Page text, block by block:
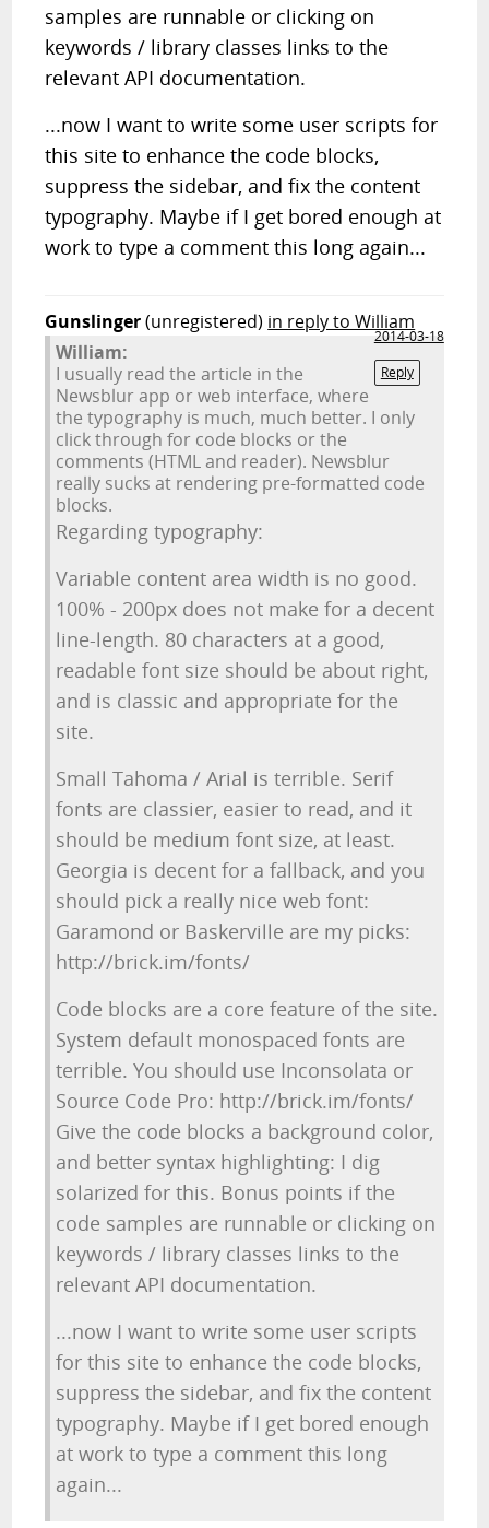
samples are runnable or clicking on
keywords / library classes links to the
relevant API documentation.
...now I want to write some user scripts for
this site to enhance the code blocks,
suppress the sidebar, and fix the content
typography. Maybe if I get bored enough at
work to type a comment this long again...
Gunslinger(unregistered) in reply to William
2014-03-18
Reply
William:
I usually read the article in the
Newsblur app or web interface, where
the typography is much, much better. I only
click through for code blocks or the
comments (HTML and reader). Newsblur
really sucks at rendering pre-formatted code
blocks.
Regarding typography:
Variable content area width is no good.
100% - 200px does not make for a decent
line-length. 80 characters at a good,
readable font size should be about right,
and is classic and appropriate for the
site.
Small Tahoma / Arial is terrible. Serif
fonts are classier, easier to read, and it
should be medium font size, at least.
Georgia is decent for a fallback, and you
should pick a really nice web font:
Garamond or Baskerville are my picks:
http://brick.im/fonts/
Code blocks are a core feature of the site.
System default monospaced fonts are
terrible. You should use Inconsolata or
Source Code Pro: http://brick.im/fonts/
Give the code blocks a background color,
and better syntax highlighting: I dig
solarized for this. Bonus points if the
code samples are runnable or clicking on
keywords / library classes links to the
relevant API documentation.
...now I want to write some user scripts
for this site to enhance the code blocks,
suppress the sidebar, and fix the content
typography. Maybe if I get bored enough
at work to type a comment this long
again...